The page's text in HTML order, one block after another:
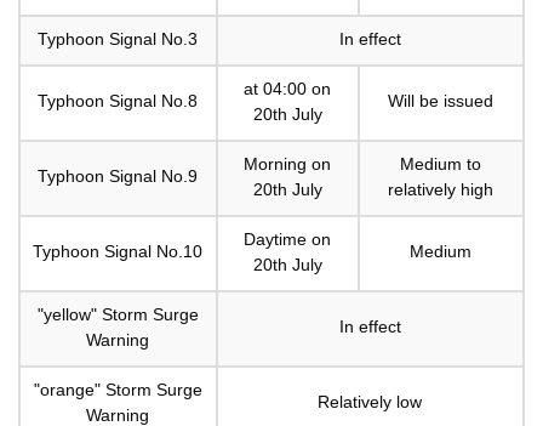
Typhoon Signal No.3 In effect
Typhoon Signal No.8
at 04:00 on
20th July
Will be issued
Typhoon Signal No.9
Morning on
20th July
Medium to
relatively high
Typhoon Signal No.10
Daytime on
20th July
Medium
"yellow" Storm Surge
Warning
In effect
"orange" Storm Surge
Warning
Relatively low